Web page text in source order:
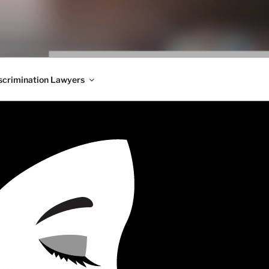
Law, Consumer Rights, Class Actions & Personal
Lawyers